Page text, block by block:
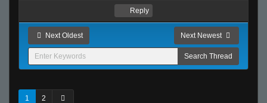
Reply
Next Oldest Next Newest
1 2